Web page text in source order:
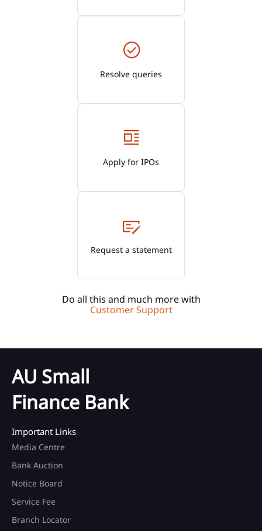
Resolve queries
Apply for IPOs
Request a statement
Do all this and much more with
Customer Support
AU Small
Finance Bank
Important Links
Media Centre
Bank Auction
Notice Board
Service Fee
Branch Locator